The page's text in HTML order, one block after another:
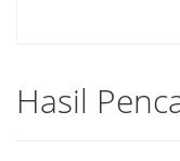
Hasil